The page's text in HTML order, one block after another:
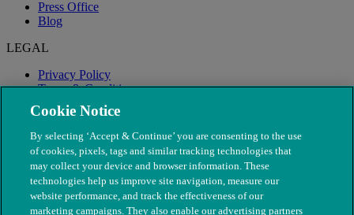
Press Office
Blog
LEGAL
Privacy Policy
Terms & Conditions
Modern Slavery
Cookie Notice
By selecting ‘Accept & Continue’ you are consenting to the use
of cookies, pixels, tags and similar tracking technologies that
may collect your device and browser information. These
technologies help us improve site navigation, measure our
website performance, and track the effectiveness of our
marketing campaigns. They also enable our advertising partners